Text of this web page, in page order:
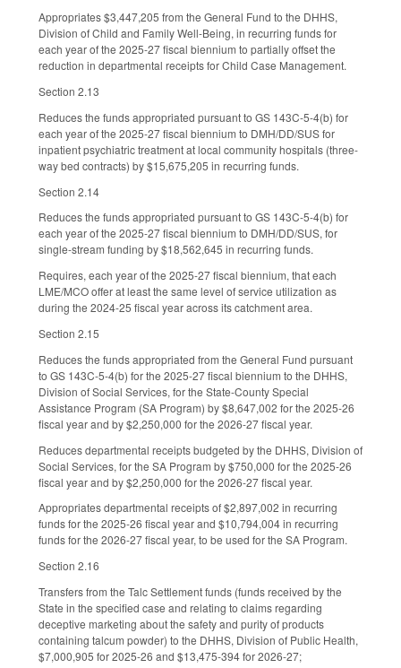
Appropriates $3,447,205 from the General Fund to the DHHS,
Division of Child and Family Well-Being, in recurring funds for
each year of the 2025-27 fiscal biennium to partially offset the
reduction in departmental receipts for Child Case Management.
Section 2.13
Reduces the funds appropriated pursuant to GS 143C-5-4(b) for
each year of the 2025-27 fiscal biennium to DMH/DD/SUS for
inpatient psychiatric treatment at local community hospitals (three-
way bed contracts) by $15,675,205 in recurring funds.
Section 2.14
Reduces the funds appropriated pursuant to GS 143C-5-4(b) for
each year of the 2025-27 fiscal biennium to DMH/DD/SUS, for
single-stream funding by $18,562,645 in recurring funds.
Requires, each year of the 2025-27 fiscal biennium, that each
LME/MCO offer at least the same level of service utilization as
during the 2024-25 fiscal year across its catchment area.
Section 2.15
Reduces the funds appropriated from the General Fund pursuant
to GS 143C-5-4(b) for the 2025-27 fiscal biennium to the DHHS,
Division of Social Services, for the State-County Special
Assistance Program (SA Program) by $8,647,002 for the 2025-26
fiscal year and by $2,250,000 for the 2026-27 fiscal year.
Reduces departmental receipts budgeted by the DHHS, Division of
Social Services, for the SA Program by $750,000 for the 2025-26
fiscal year and by $2,250,000 for the 2026-27 fiscal year.
Appropriates departmental receipts of $2,897,002 in recurring
funds for the 2025-26 fiscal year and $10,794,004 in recurring
funds for the 2026-27 fiscal year, to be used for the SA Program.
Section 2.16
Transfers from the Talc Settlement funds (funds received by the
State in the specified case and relating to claims regarding
deceptive marketing about the safety and purity of products
containing talcum powder) to the DHHS, Division of Public Health,
$7,000,905 for 2025-26 and $13,475-394 for 2026-27;